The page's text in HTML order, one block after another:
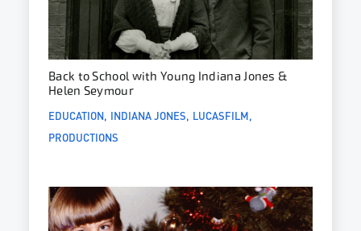
Back to School with Young Indiana Jones &
Helen Seymour
EDUCATION INDIANA JONES LUCASFILM
PRODUCTIONS